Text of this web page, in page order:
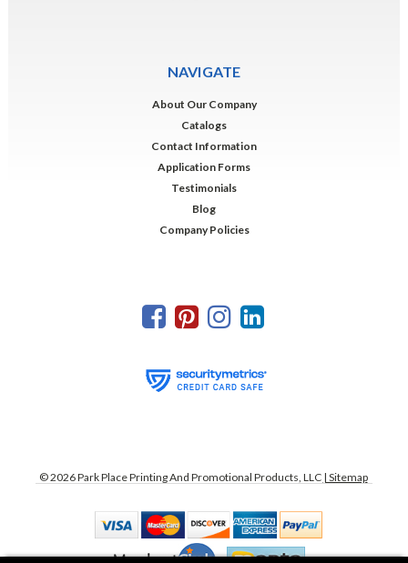
NAVIGATE
About Our Company
Catalogs
Contact Information
Application Forms
Testimonials
Blog
Company Policies
©2026Park Place Printing And Promotional Products, LLC | Sitemap